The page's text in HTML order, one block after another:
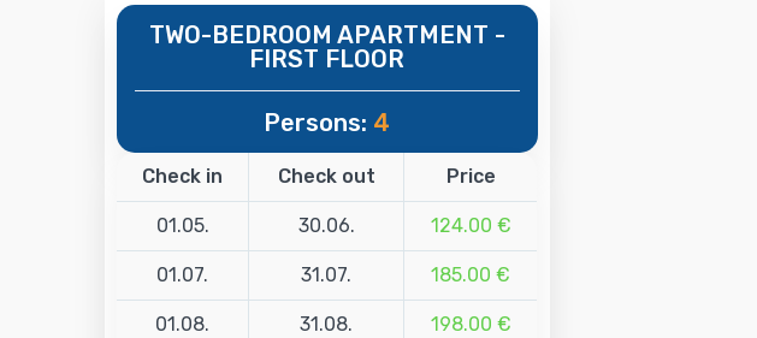
TWO-BEDROOM APARTMENT -
FIRST FLOOR
Persons: 4
Check in Check out Price
01.05. 30.06. 124.00 €
01.07. 31.07. 185.00 €
01.08. 31.08. 198.00 €